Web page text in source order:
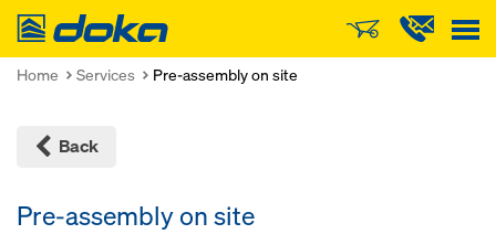
Doka
Home Services Pre-assembly on site
Back
Pre-assembly on site